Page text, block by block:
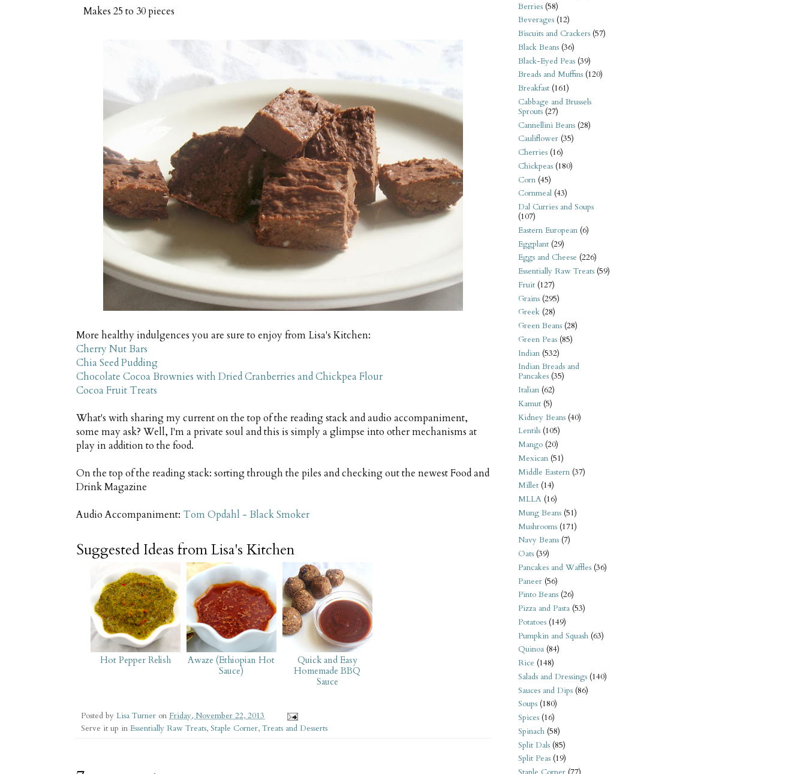
Makes 25 to 30 pieces
More healthy indulgences you are sure to enjoy from Lisa's Kitchen:
Cherry Nut Bars
Chia Seed Pudding
Chocolate Cocoa Brownies with Dried Cranberries and Chickpea Flour
Cocoa Fruit Treats
What's with sharing my current on the top of the reading stack and audio accompaniment,
some may ask? Well, I'm a private soul and this is simply a glimpse into other mechanisms at
play in addition to the food.
On the top of the reading stack: sorting through the piles and checking out the newest Food and
Drink Magazine
Audio Accompaniment: Tom Opdahl - Black Smoker
Suggested Ideas from Lisa's Kitchen
Hot Pepper Relish
Awaze (Ethiopian Hot
Sauce)
Quick and Easy
Homemade BBQ
Sauce
Posted by Lisa Turner on Friday, November 22, 2013
Serve it up in Essentially Raw Treats, Staple Corner, Treats and Desserts
Berries (58)
Beverages (12)
Biscuits and Crackers (57)
Black Beans (36)
Black-Eyed Peas (39)
Breads and Muffins (120)
Breakfast (161)
Cabbage and Brussels
Sprouts (27)
Cannellini Beans (28)
Cauliflower (35)
Cherries (16)
Chickpeas (180)
Corn (45)
Cornmeal (43)
Dal Curries and Soups
(107)
Eastern European (6)
Eggplant (29)
Eggs and Cheese (226)
Essentially Raw Treats (59)
Fruit (127)
Grains (295)
Greek (28)
Green Beans (28)
Green Peas (85)
Indian (532)
Indian Breads and
Pancakes (35)
Italian (62)
Kamut (5)
Kidney Beans (40)
Lentils (105)
Mango (20)
Mexican (51)
Middle Eastern (37)
Millet (14)
MLLA (16)
Mung Beans (51)
Mushrooms (171)
Navy Beans (7)
Oats (39)
Pancakes and Waffles (36)
Paneer (56)
Pinto Beans (26)
Pizza and Pasta (53)
Potatoes (149)
Pumpkin and Squash (63)
Quinoa (84)
Rice (148)
Salads and Dressings (140)
Sauces and Dips (86)
Soups (180)
Spices (16)
Spinach (58)
Split Dals (85)
Split Peas (19)